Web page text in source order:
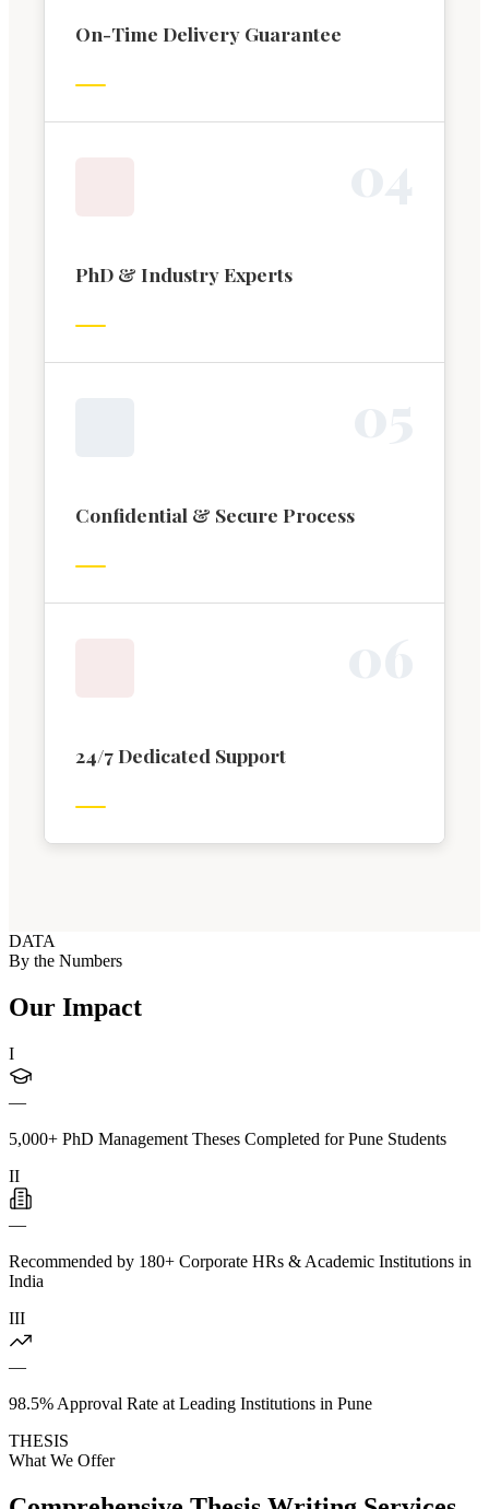
On-Time Delivery Guarantee
PhD & Industry Experts
Confidential & Secure Process
24/7 Dedicated Support
DATA
By the Numbers
Our Impact
I
—
5,000+ PhD Management Theses Completed for Pune Students
II
—
Recommended by 180+ Corporate HRs & Academic Institutions in
India
III
—
98.5% Approval Rate at Leading Institutions in Pune
THESIS
What We Offer